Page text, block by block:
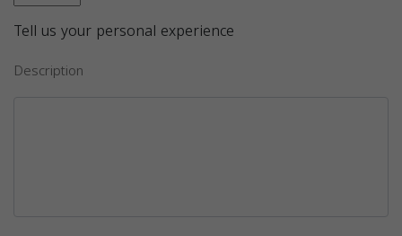
Tell us your personal experience
Description